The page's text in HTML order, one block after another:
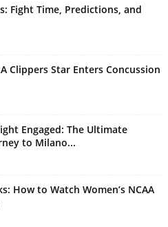
Fight Time, Predictions, and
Clippers Star Enters Concussion
Engaged: The Ultimate
to Milano...
How to Watch Women’s NCAA